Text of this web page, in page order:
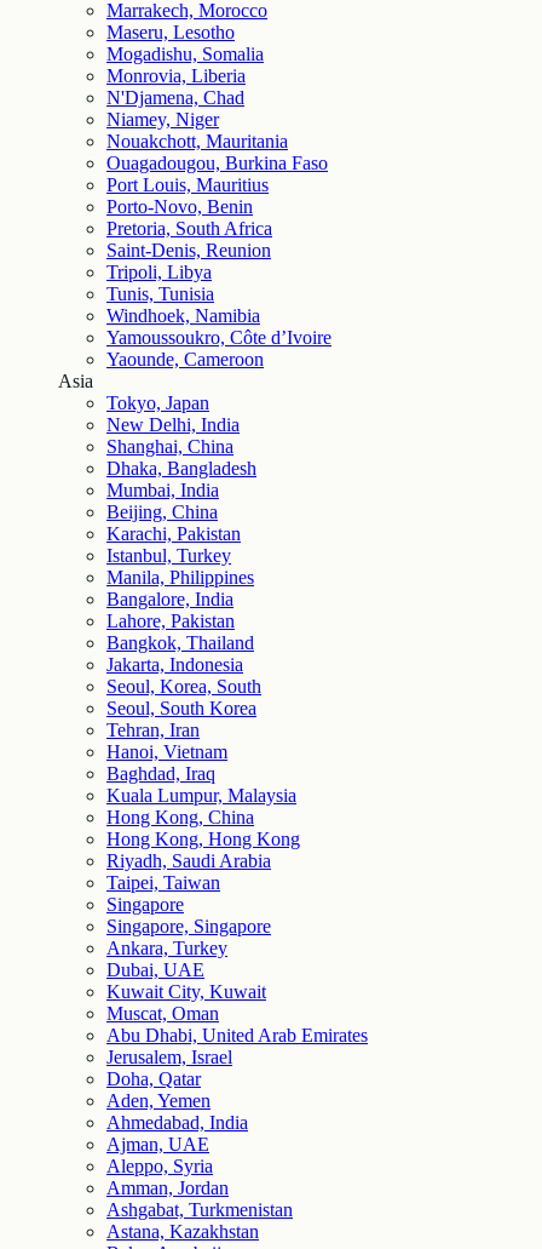
Marrakech, Morocco
Maseru, Lesotho
Mogadishu, Somalia
Monrovia, Liberia
N'Djamena, Chad
Niamey, Niger
Nouakchott, Mauritania
Ouagadougou, Burkina Faso
Port Louis, Mauritius
Porto-Novo, Benin
Pretoria, South Africa
Saint-Denis, Reunion
Tripoli, Libya
Tunis, Tunisia
Windhoek, Namibia
Yamoussoukro, Côte d’Ivoire
Yaounde, Cameroon
Asia
Tokyo, Japan
New Delhi, India
Shanghai, China
Dhaka, Bangladesh
Mumbai, India
Beijing, China
Karachi, Pakistan
Istanbul, Turkey
Manila, Philippines
Bangalore, India
Lahore, Pakistan
Bangkok, Thailand
Jakarta, Indonesia
Seoul, Korea, South
Seoul, South Korea
Tehran, Iran
Hanoi, Vietnam
Baghdad, Iraq
Kuala Lumpur, Malaysia
Hong Kong, China
Hong Kong, Hong Kong
Riyadh, Saudi Arabia
Taipei, Taiwan
Singapore
Singapore, Singapore
Ankara, Turkey
Dubai, UAE
Kuwait City, Kuwait
Muscat, Oman
Abu Dhabi, United Arab Emirates
Jerusalem, Israel
Doha, Qatar
Aden, Yemen
Ahmedabad, India
Ajman, UAE
Aleppo, Syria
Amman, Jordan
Ashgabat, Turkmenistan
Astana, Kazakhstan